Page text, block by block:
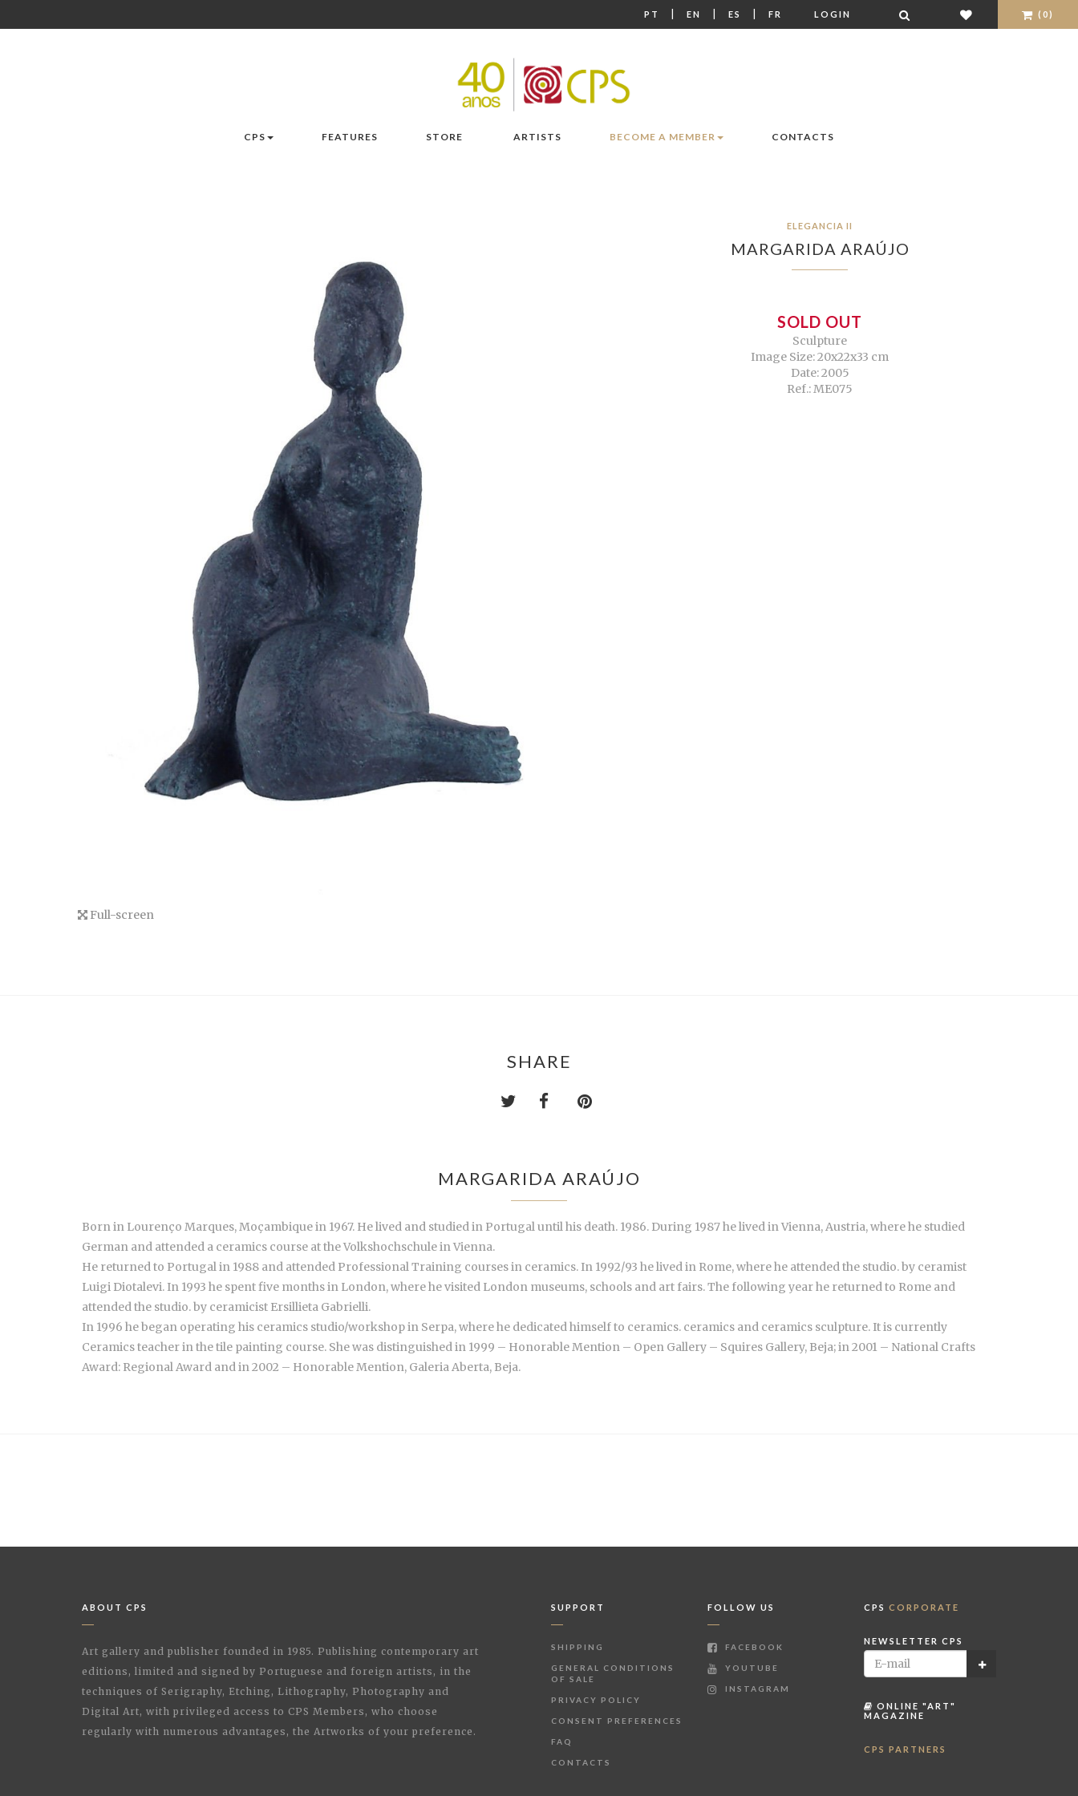
PT | EN | ES | FR LOGIN (0)
CPS FEATURES STORE ARTISTS BECOME A MEMBER CONTACTS
Full-screen
ELEGANCIA II
MARGARIDA ARAÚJO
SOLD OUT
Sculpture
Image Size: 20x22x33 cm
Date: 2005
Ref.: ME075
SHARE
MARGARIDA ARAÚJO
Born in Lourenço Marques, Moçambique in 1967. He lived and studied in Portugal until his death. 1986. During 1987 he lived in Vienna, Austria, where he studied
German and attended a ceramics course at the Volkshochschule in Vienna.
He returned to Portugal in 1988 and attended Professional Training courses in ceramics. In 1992/93 he lived in Rome, where he attended the studio. by ceramist
Luigi Diotalevi. In 1993 he spent five months in London, where he visited London museums, schools and art fairs. The following year he returned to Rome and
attended the studio. by ceramicist Ersillieta Gabrielli.
In 1996 he began operating his ceramics studio/workshop in Serpa, where he dedicated himself to ceramics. ceramics and ceramics sculpture. It is currently
Ceramics teacher in the tile painting course. She was distinguished in 1999 – Honorable Mention – Open Gallery – Squires Gallery, Beja; in 2001 – National Crafts
Award: Regional Award and in 2002 – Honorable Mention, Galeria Aberta, Beja.
ABOUT CPS
Art gallery and publisher founded in 1985. Publishing contemporary art
editions, limited and signed by Portuguese and foreign artists, in the
techniques of Serigraphy, Etching, Lithography, Photography and
Digital Art, with privileged access to CPS Members, who choose
regularly with numerous advantages, the Artworks of your preference.
SUPPORT
SHIPPING
GENERAL CONDITIONS
OF SALE
PRIVACY POLICY
CONSENT PREFERENCES
FAQ
CONTACTS
FOLLOW US
FACEBOOK
YOUTUBE
INSTAGRAM
CPS CORPORATE
NEWSLETTER CPS
ONLINE "ART"
MAGAZINE
CPS PARTNERS